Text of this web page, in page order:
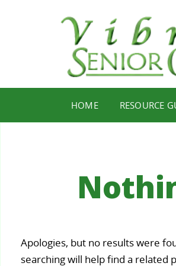
HOME RESOURCE
Apologies, but no results were
searching will help find a related
Staying